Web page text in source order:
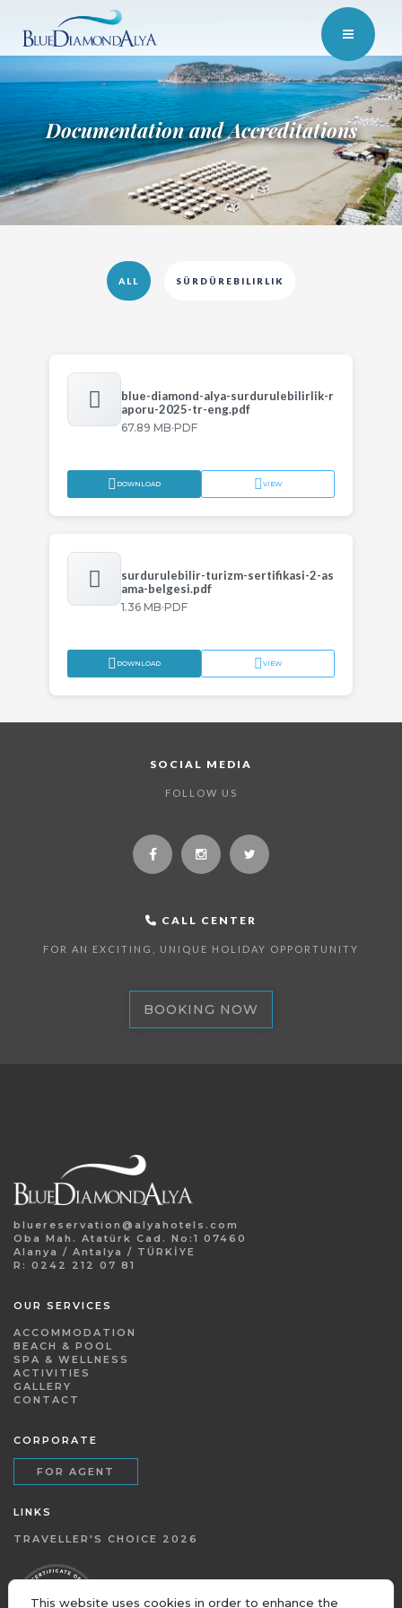
Documentation and Accreditations
ALL SÜRDÜREBILIRLIK
blue-diamond-alya-surdurulebilirlik-r
aporu-2025-tr-eng.pdf
67.89 MB·PDF
DOWNLOAD VIEW
surdurulebilir-turizm-sertifikasi-2-as
ama-belgesi.pdf
1.36 MB·PDF
DOWNLOAD VIEW
SOCIAL MEDIA
FOLLOW US
CALL CENTER
FOR AN EXCITING, UNIQUE HOLIDAY OPPORTUNITY
BOOKING NOW
bluereservation@alyahotels.com
Oba Mah. Atatürk Cad. No:1 07460
Alanya / Antalya / TÜRKİYE
R: 0242 212 07 81
OUR SERVICES
ACCOMMODATION
BEACH & POOL
SPA & WELLNESS
ACTIVITIES
GALLERY
CONTACT
CORPORATE
FOR AGENT
LINKS
TRAVELLER'S CHOICE 2026
This website uses cookies in order to enhance the